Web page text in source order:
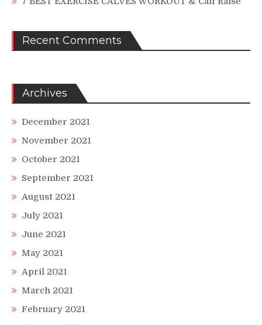
Recent Comments
Archives
December 2021
November 2021
October 2021
September 2021
August 2021
July 2021
June 2021
May 2021
April 2021
March 2021
February 2021